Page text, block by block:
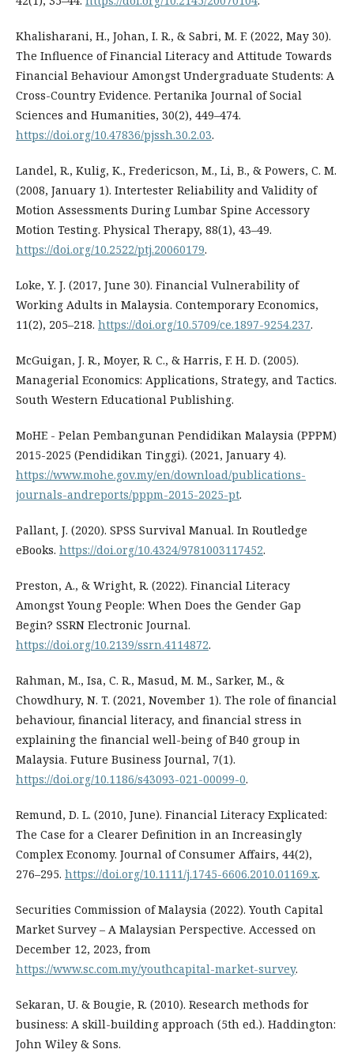
Khalisharani, H., Johan, I. R., & Sabri, M. F. (2022, May 30).
The Influence of Financial Literacy and Attitude Towards
Financial Behaviour Amongst Undergraduate Students: A
Cross-Country Evidence. Pertanika Journal of Social
Sciences and Humanities, 30(2), 449–474.
https://doi.org/10.47836/pjssh.30.2.03.
Landel, R., Kulig, K., Fredericson, M., Li, B., & Powers, C. M.
(2008, January 1). Intertester Reliability and Validity of
Motion Assessments During Lumbar Spine Accessory
Motion Testing. Physical Therapy, 88(1), 43–49.
https://doi.org/10.2522/ptj.20060179.
Loke, Y. J. (2017, June 30). Financial Vulnerability of
Working Adults in Malaysia. Contemporary Economics,
11(2), 205–218. https://doi.org/10.5709/ce.1897-9254.237.
McGuigan, J. R., Moyer, R. C., & Harris, F. H. D. (2005).
Managerial Economics: Applications, Strategy, and Tactics.
South Western Educational Publishing.
MoHE - Pelan Pembangunan Pendidikan Malaysia (PPPM)
2015-2025 (Pendidikan Tinggi). (2021, January 4).
https://www.mohe.gov.my/en/download/publications-
journals-andreports/pppm-2015-2025-pt.
Pallant, J. (2020). SPSS Survival Manual. In Routledge
eBooks. https://doi.org/10.4324/9781003117452.
Preston, A., & Wright, R. (2022). Financial Literacy
Amongst Young People: When Does the Gender Gap
Begin? SSRN Electronic Journal.
https://doi.org/10.2139/ssrn.4114872.
Rahman, M., Isa, C. R., Masud, M. M., Sarker, M., &
Chowdhury, N. T. (2021, November 1). The role of financial
behaviour, financial literacy, and financial stress in
explaining the financial well-being of B40 group in
Malaysia. Future Business Journal, 7(1).
https://doi.org/10.1186/s43093-021-00099-0.
Remund, D. L. (2010, June). Financial Literacy Explicated:
The Case for a Clearer Definition in an Increasingly
Complex Economy. Journal of Consumer Affairs, 44(2),
276–295. https://doi.org/10.1111/j.1745-6606.2010.01169.x.
Securities Commission of Malaysia (2022). Youth Capital
Market Survey – A Malaysian Perspective. Accessed on
December 12, 2023, from
https://www.sc.com.my/youthcapital-market-survey.
Sekaran, U. & Bougie, R. (2010). Research methods for
business: A skill-building approach (5th ed.). Haddington:
John Wiley & Sons.